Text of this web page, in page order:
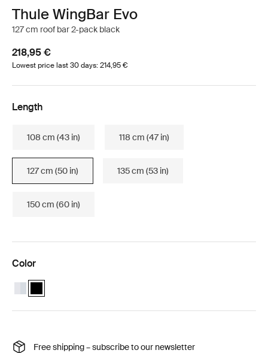
Thule WingBar Evo
127 cm roof bar 2-pack black
218,95 €
Lowest price last 30 days: 214,95 €
Length
108 cm (43 in) 118 cm (47 in)
127 cm (50 in) 135 cm (53 in)
150 cm (60 in)
Color
Thule Wingbar Evo 127 Aluminum
Thule Wingbar Evo 127 Black (selected)
Free shipping – subscribe to our newsletter